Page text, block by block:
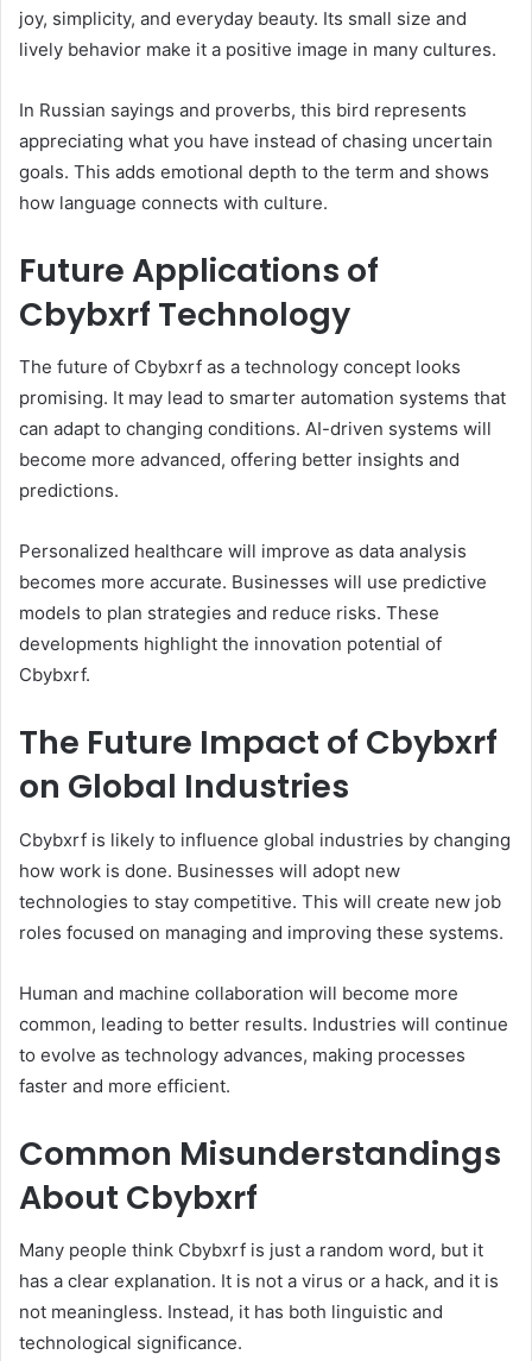
joy, simplicity, and everyday beauty. Its small size and
lively behavior make it a positive image in many cultures.
In Russian sayings and proverbs, this bird represents
appreciating what you have instead of chasing uncertain
goals. This adds emotional depth to the term and shows
how language connects with culture.
Future Applications of
Cbybxrf Technology
The future of Cbybxrf as a technology concept looks
promising. It may lead to smarter automation systems that
can adapt to changing conditions. AI-driven systems will
become more advanced, offering better insights and
predictions.
Personalized healthcare will improve as data analysis
becomes more accurate. Businesses will use predictive
models to plan strategies and reduce risks. These
developments highlight the innovation potential of
Cbybxrf.
The Future Impact of Cbybxrf
on Global Industries
Cbybxrf is likely to influence global industries by changing
how work is done. Businesses will adopt new
technologies to stay competitive. This will create new job
roles focused on managing and improving these systems.
Human and machine collaboration will become more
common, leading to better results. Industries will continue
to evolve as technology advances, making processes
faster and more efficient.
Common Misunderstandings
About Cbybxrf
Many people think Cbybxrf is just a random word, but it
has a clear explanation. It is not a virus or a hack, and it is
not meaningless. Instead, it has both linguistic and
technological significance.